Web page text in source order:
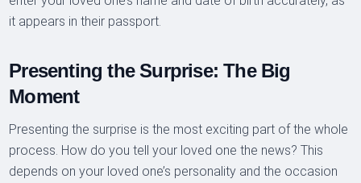
it appears in their passport.
Presenting the Surprise: The Big
Moment
Presenting the surprise is the most exciting part of the whole
process. How do you tell your loved one the news? This
depends on your loved one’s personality and the occasion